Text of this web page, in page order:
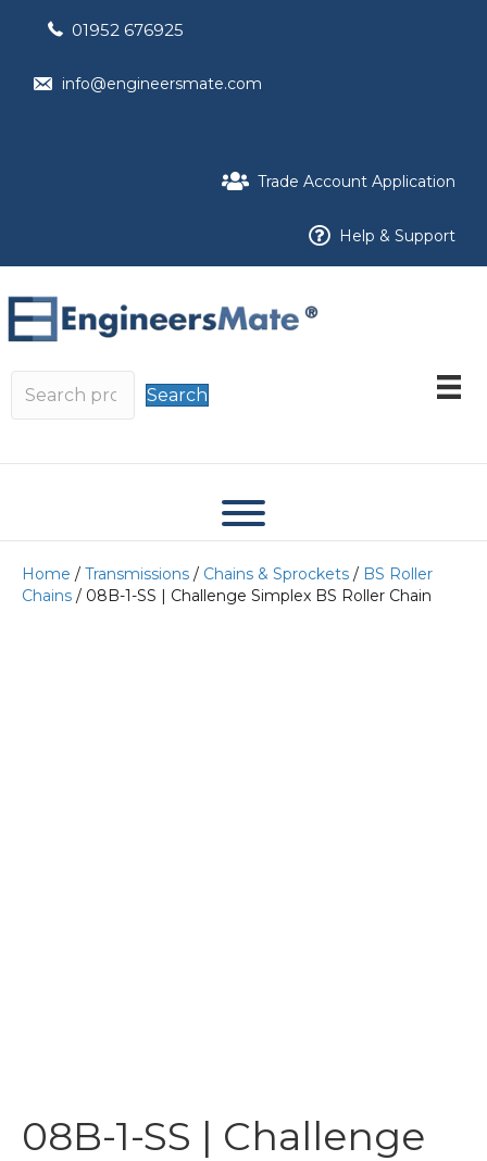
01952 676925
info@engineersmate.com
Trade Account Application
Help & Support
Search
Home / Transmissions / Chains & Sprockets / BS Roller
Chains / 08B-1-SS | Challenge Simplex BS Roller Chain
08B-1-SS | Challenge